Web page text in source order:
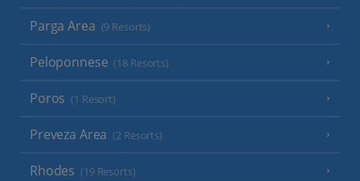
Parga Area (9 Resorts)
Peloponnese (18 Resorts)
Poros (1 Resort)
Preveza Area (2 Resorts)
Rhodes (19 Resorts)